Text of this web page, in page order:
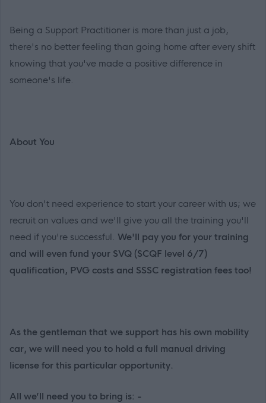
Being a Support Practitioner is more than just a job,
there's no better feeling than going home after every shift
knowing that you've made a positive difference in
someone's life.
About You
You don't need experience to start your career with us; we
recruit on values and we'll give you all the training you'll
need if you're successful. We'll pay you for your training
and will even fund your SVQ (SCQF level 6/7)
qualification, PVG costs and SSSC registration fees too!
As the gentleman that we support has his own mobility
car, we will need you to hold a full manual driving
license for this particular opportunity.
All we’ll need you to bring is: -